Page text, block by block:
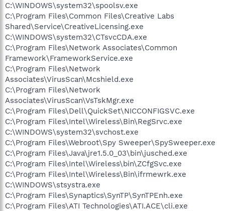
C:\WINDOWS\system32\spoolsv.exe
C:\Program Files\Common Files\Creative Labs
Shared\Service\CreativeLicensing.exe
C:\WINDOWS\system32\CTsvcCDA.exe
C:\Program Files\Network Associates\Common
Framework\FrameworkService.exe
C:\Program Files\Network
Associates\VirusScan\Mcshield.exe
C:\Program Files\Network
Associates\VirusScan\VsTskMgr.exe
C:\Program Files\Dell\QuickSet\NICCONFIGSVC.exe
C:\Program Files\Intel\Wireless\Bin\RegSrvc.exe
C:\WINDOWS\system32\svchost.exe
C:\Program Files\Webroot\Spy Sweeper\SpySweeper.exe
C:\Program Files\Java\jre1.5.0_03\bin\jusched.exe
C:\Program Files\Intel\Wireless\bin\ZCfgSvc.exe
C:\Program Files\Intel\Wireless\Bin\ifrmewrk.exe
C:\WINDOWS\stsystra.exe
C:\Program Files\Synaptics\SynTP\SynTPEnh.exe
C:\Program Files\ATI Technologies\ATI.ACE\cli.exe